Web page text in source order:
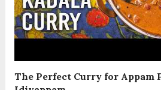
The Perfect Curry for Appam